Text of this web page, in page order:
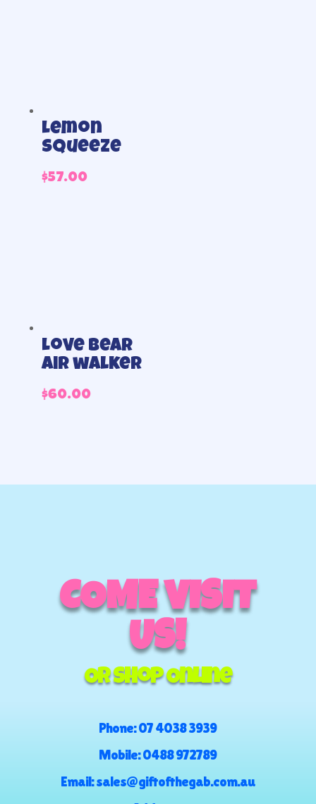
Lemon
Squeeze
$57.00
Love bear
air walker
$60.00
COME VISIT
US!
Or Shop Online
Phone:07 4038 3939
Mobile:0488 972789
Email:sales@giftofthegab.com.au